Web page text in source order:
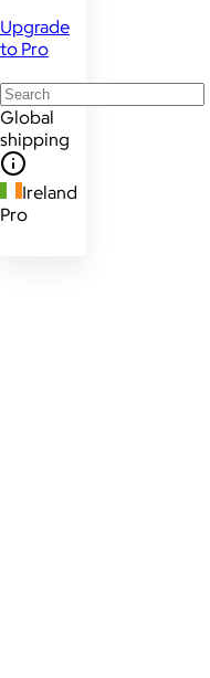
Upgrade
to Pro
Global
shipping
Ireland
Pro